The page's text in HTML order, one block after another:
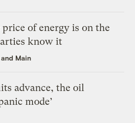
of energy is on the
know it
Main
advance, the oil
mode’